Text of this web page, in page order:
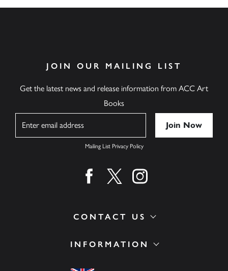
INFORMATION
CONTACT US
JOIN OUR MAILING LIST
Get the latest news and release information from ACC Art
Books
Mailing List Privacy Policy
Find us on facebook
Find us on twitter
Find us on instagram